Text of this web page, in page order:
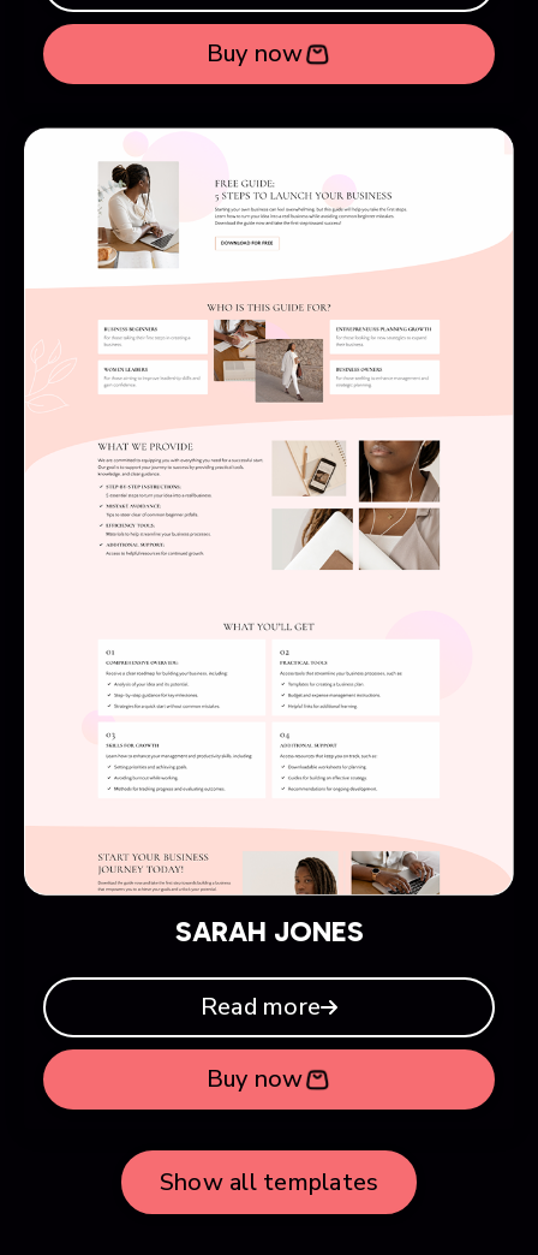
Buy now
SARAH JONES
Read more
Buy now
Show all templates